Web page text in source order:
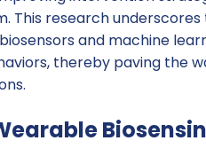
This research underscores
and machine
thereby paving the